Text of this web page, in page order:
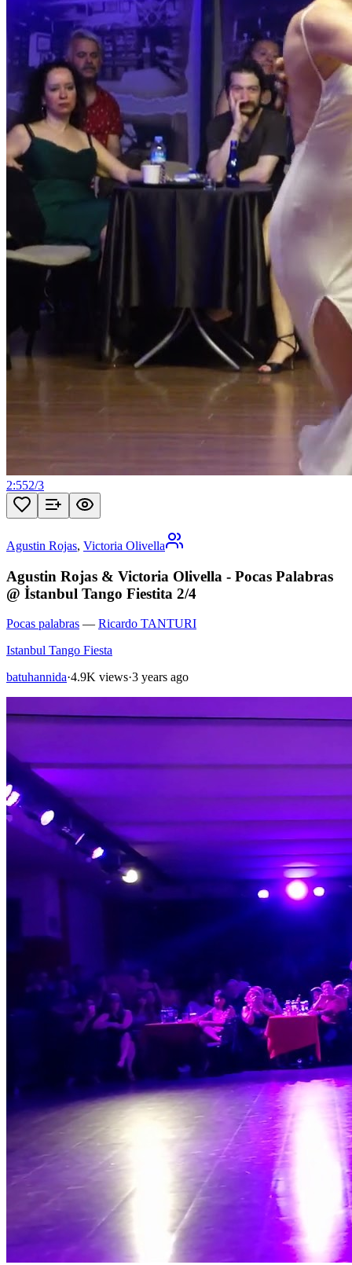
2:552/3
Agustin Rojas, Victoria Olivella
Agustin Rojas & Victoria Olivella - Pocas Palabras
@ İstanbul Tango Fiestita 2/4
Pocas palabras — Ricardo TANTURI
Istanbul Tango Fiesta
batuhannida·4.9K views·3 years ago